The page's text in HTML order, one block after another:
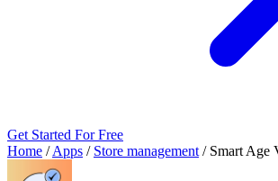
Get Started For Free
Home / Apps / Store management / Smart Age